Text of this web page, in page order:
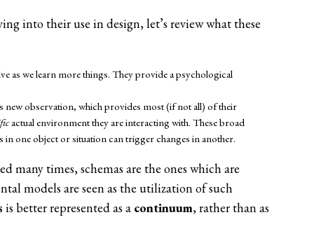
into their use in design, let’s review what these
as we learn more things. They provide a psychological
new observation, which provides most (if not all) of their
actual environment they are interacting with. These broad
one object or situation can trigger changes in another.
many times, schemas are the ones which are
models are seen as the utilization of such
is better represented as a continuum, rather than as